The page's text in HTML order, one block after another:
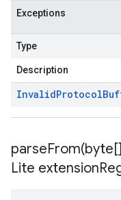
Exceptions
Type
Description
InvalidProtocol
parseFrom(
Lite extension